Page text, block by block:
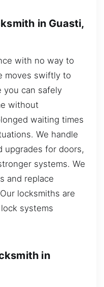
in Guasti,
with no way to
moves swiftly to
you can safely
without
waiting times
We handle
upgrades for doors,
systems. We
and replace
locksmiths are
systems
in